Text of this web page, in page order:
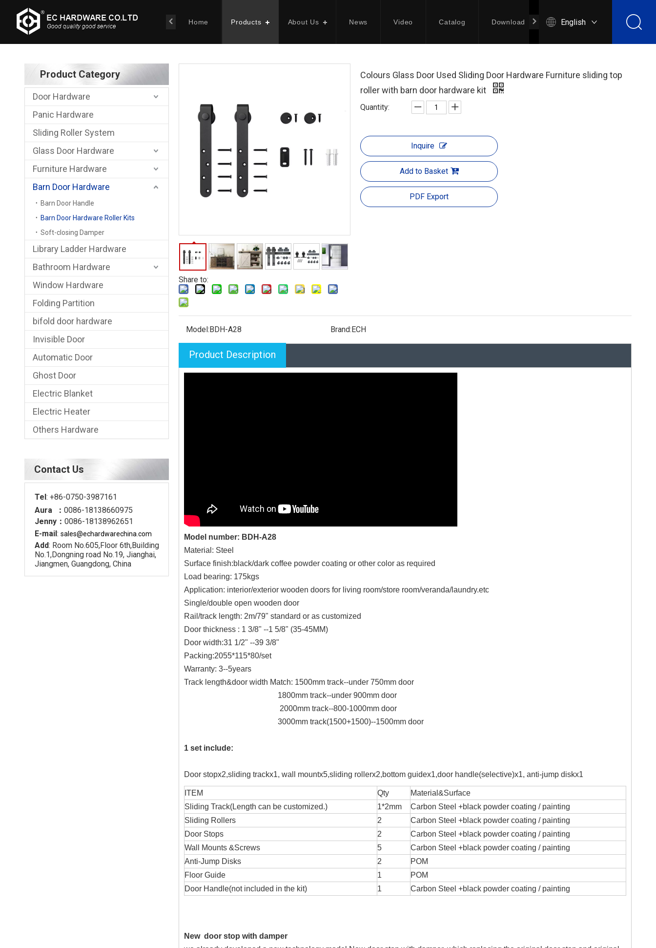
Home Products About Us News Video Catalog Download Contact Us
English
Product Category
Door Hardware
Panic Hardware
Sliding Roller System
Glass Door Hardware
Furniture Hardware
Barn Door Hardware
Barn Door Handle
Barn Door Hardware Roller Kits
Soft-closing Damper
Library Ladder Hardware
Bathroom Hardware
Window Hardware
Folding Partition
bifold door hardware
Invisible Door
Automatic Door
Ghost Door
Electric Blanket
Electric Heater
Others Hardware
Contact Us
Tel: +86-0750-3987161
Aura ： 0086-18138660975
Jenny： 0086-18138962651
E-mail: sales@echardwarechina.com
Add: Room No.605,Floor 6th,Building
No.1,Dongning road No.19, Jianghai,
Jiangmen, Guangdong, China
Share to:
Colours Glass Door Used Sliding Door Hardware Furniture sliding top
roller with barn door hardware kit
Quantity:
Inquire
Add to Basket
PDF Export
Model:BDH-A28 Brand:ECH
Product Description
Model number: BDH-A28
Material: Steel
Surface finish:black/dark coffee powder coating or other color as required
Load bearing: 175kgs
Application: interior/exterior wooden doors for living room/store room/veranda/laundry.etc
Single/double open wooden door
Rail/track length: 2m/79" standard or as customized
Door thickness : 1 3/8" --1 5/8" (35-45MM)
Door width:31 1/2" --39 3/8"
Packing:2055*115*80/set
Warranty: 3--5years
Track length&door width Match: 1500mm track--under 750mm door
1800mm track--under 900mm door
2000mm track--800-1000mm door
3000mm track(1500+1500)--1500mm door
1 set include:
Door stopx2,sliding trackx1, wall mountx5,sliding rollerx2,bottom guidex1,door handle(selective)x1, anti-jump diskx1
ITEM Qty
Material&Surface
Sliding Track(Length can be customized.)
1*2mm
Carbon Steel +black powder coating / painting
Sliding Rollers
2
Carbon Steel +black powder coating / painting
Door Stops
2
Carbon Steel +black powder coating / painting
Wall Mounts &Screws
5
Carbon Steel +black powder coating / painting
Anti-Jump Disks
2
POM
Floor Guide
1
POM
Door Handle(not included in the kit)
1 Carbon Steel +black powder coating / painting
New door stop with damper